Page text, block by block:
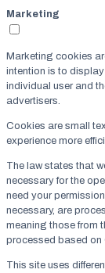
Marketing
Marketing cookies
intention is to
individual user and
advertisers.
Cookies are small
experience more
The law states that
necessary for the
need your
necessary, are
meaning those from
processed based on
This site uses